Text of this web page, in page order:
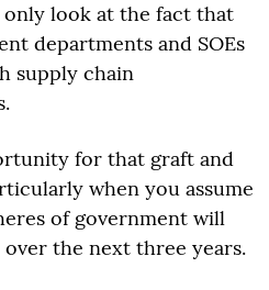
look at the fact that
departments and SOEs
supply chain
for that graft and
when you assume
of government will
the next three years.